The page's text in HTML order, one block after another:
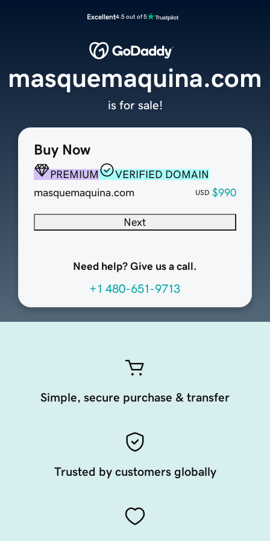
Excellent4.5 out of 5
Buy Now
PREMIUM
VERIFIED DOMAIN
masquemaquina.com
USD $990
Next
Need help? Give us a call.
+1 480-651-9713
masquemaquina.com
is for sale!
Simple, secure purchase & transfer
Trusted by customers globally